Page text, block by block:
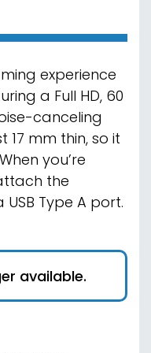
experience
a Full HD, 60
canceling
mm thin, so it
you’re
the
Type A port.
available.